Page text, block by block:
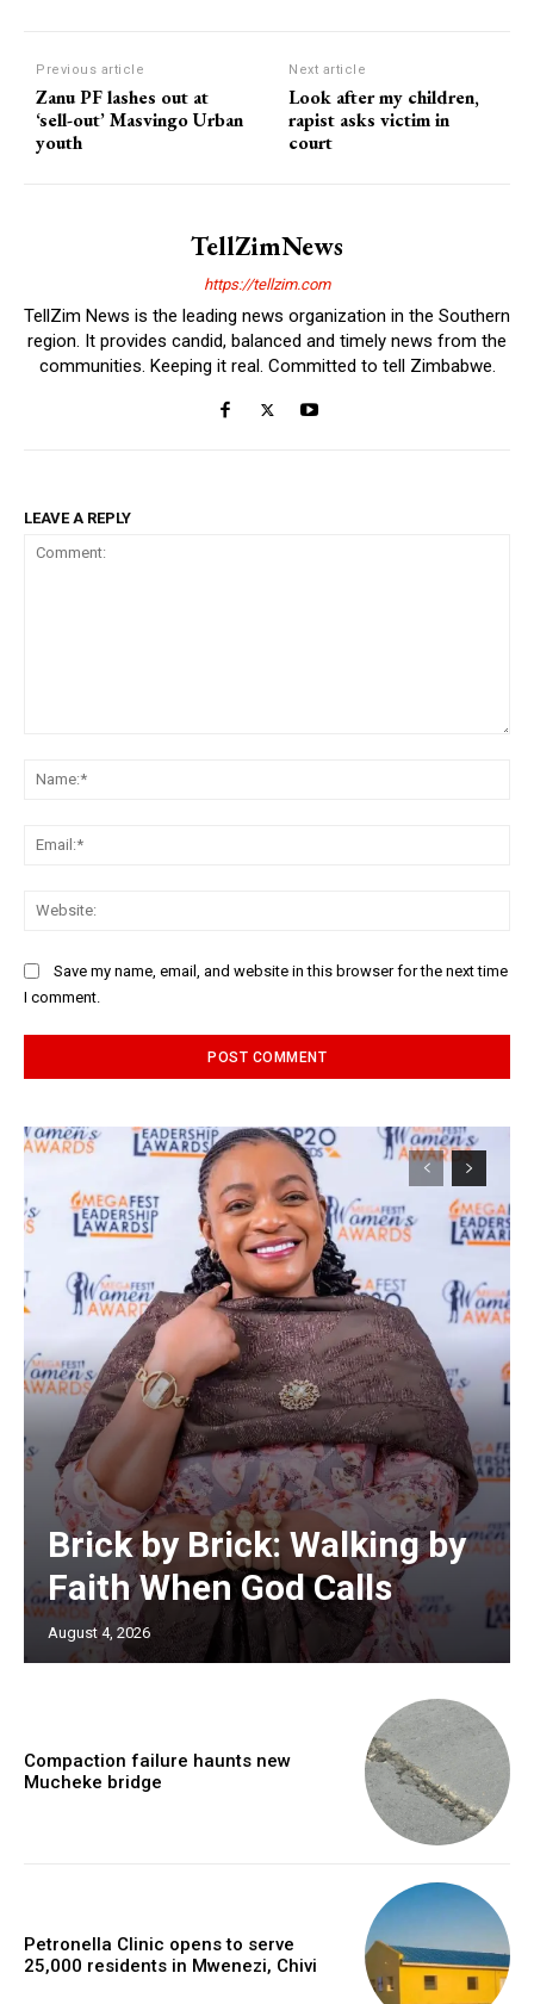
Previous article
Zanu PF lashes out at
‘sell-out’ Masvingo Urban
youth
Next article
Look after my children,
rapist asks victim in
court
TellZimNews
https://tellzim.com
TellZim News is the leading news organization in the Southern
region. It provides candid, balanced and timely news from the
communities. Keeping it real. Committed to tell Zimbabwe.
LEAVE A REPLY
Save my name, email, and website in this browser for the next time
I comment.
Brick by Brick: Walking by
Faith When God Calls
August 4, 2026
Compaction failure haunts new
Mucheke bridge
Petronella Clinic opens to serve
25,000 residents in Mwenezi, Chivi